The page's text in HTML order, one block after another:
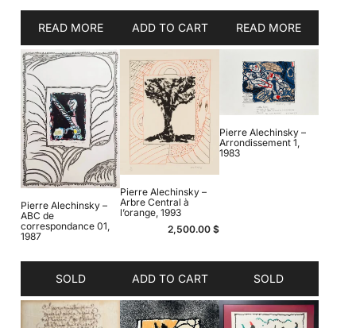
READ MORE ADD TO CART READ MORE
Pierre Alechinsky –
ABC de
correspondance 01,
1987
SOLD
Pierre Alechinsky –
Arbre Central à
l’orange, 1993
2,500.00 $
ADD TO CART
Pierre Alechinsky –
Arrondissement 1,
1983
SOLD